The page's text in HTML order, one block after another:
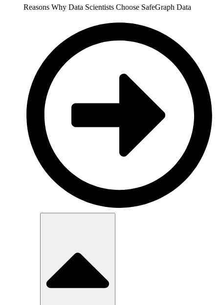
Reasons Why Data Scientists Choose SafeGraph Data